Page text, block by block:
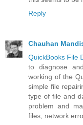
Reply
Chauhan
QuickBooks File
to diagnose
working of the
simple file
type of file and
problem and
files, network